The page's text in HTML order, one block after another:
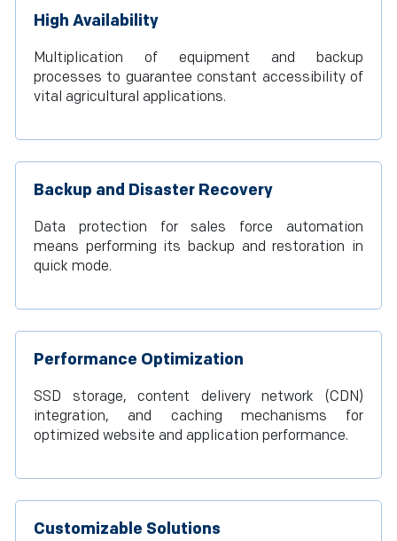
High Availability
Multiplication of equipment and backup
processes to guarantee constant accessibility of
vital agricultural applications.
Backup and Disaster Recovery
Data protection for sales force automation
means performing its backup and restoration in
quick mode.
Performance Optimization
SSD storage, content delivery network (CDN)
integration, and caching mechanisms for
optimized website and application performance.
Customizable Solutions